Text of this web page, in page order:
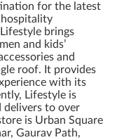
for the latest
brings
and kids’
and
roof. It provides
with its
Lifestyle is
delivers to over
is Urban Square
Gaurav Path,